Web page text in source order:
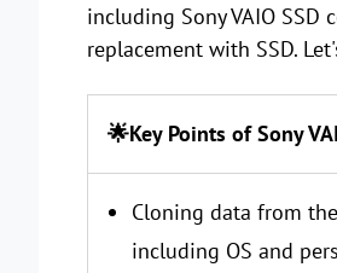
including Sony VAIO SSD
replacement with SSD.
🌟Key Points of Sony
Cloning data from
including OS and